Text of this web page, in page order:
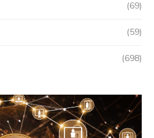
(69)
(59)
(698)